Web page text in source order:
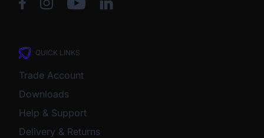
QUICK LINKS
Trade Account
Downloads
Help & Support
Delivery & Returns